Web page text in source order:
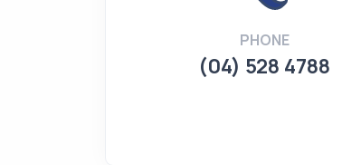
PHONE
(04) 528 4788